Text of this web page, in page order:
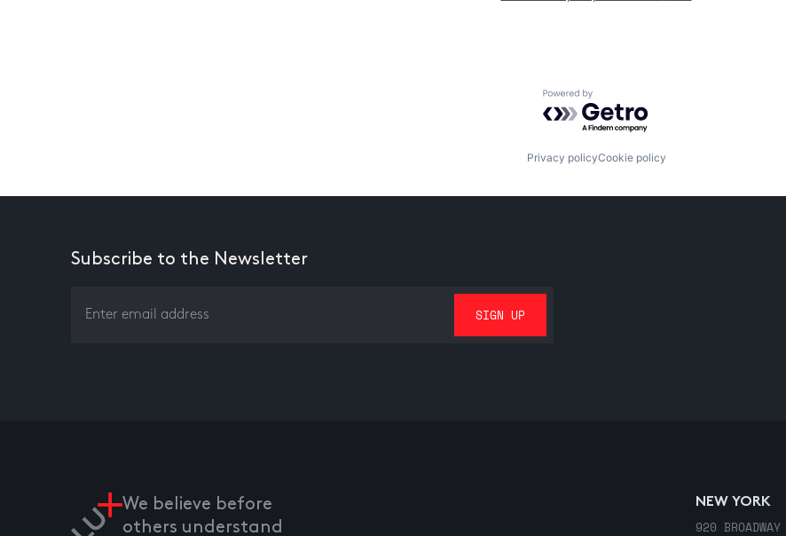
Powered by Getro.com
Privacy policyCookie policy
Subscribe to the Newsletter
We believe before
others understand
NEW YORK
920